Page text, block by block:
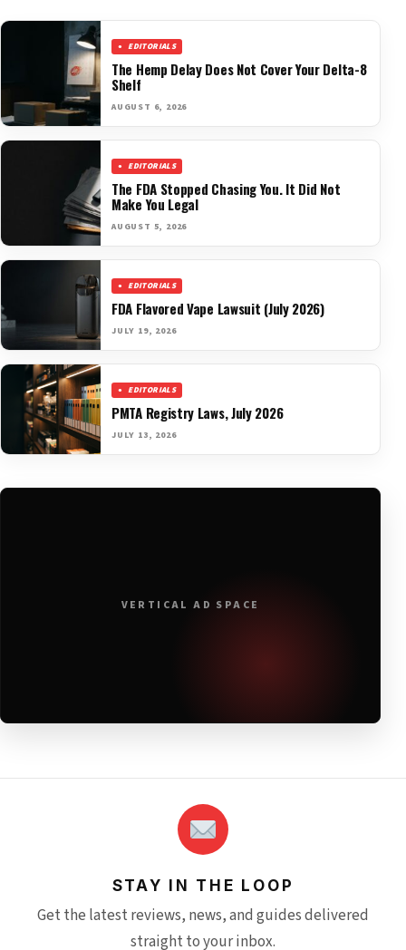
EDITORIALS
The Hemp Delay Does Not Cover Your Delta-8
Shelf
AUGUST 6, 2026
EDITORIALS
The FDA Stopped Chasing You. It Did Not
Make You Legal
AUGUST 5, 2026
EDITORIALS
FDA Flavored Vape Lawsuit (July 2026)
JULY 19, 2026
EDITORIALS
PMTA Registry Laws, July 2026
JULY 13, 2026
VERTICAL AD SPACE
STAY IN THE LOOP
Get the latest reviews, news, and guides delivered
straight to your inbox.